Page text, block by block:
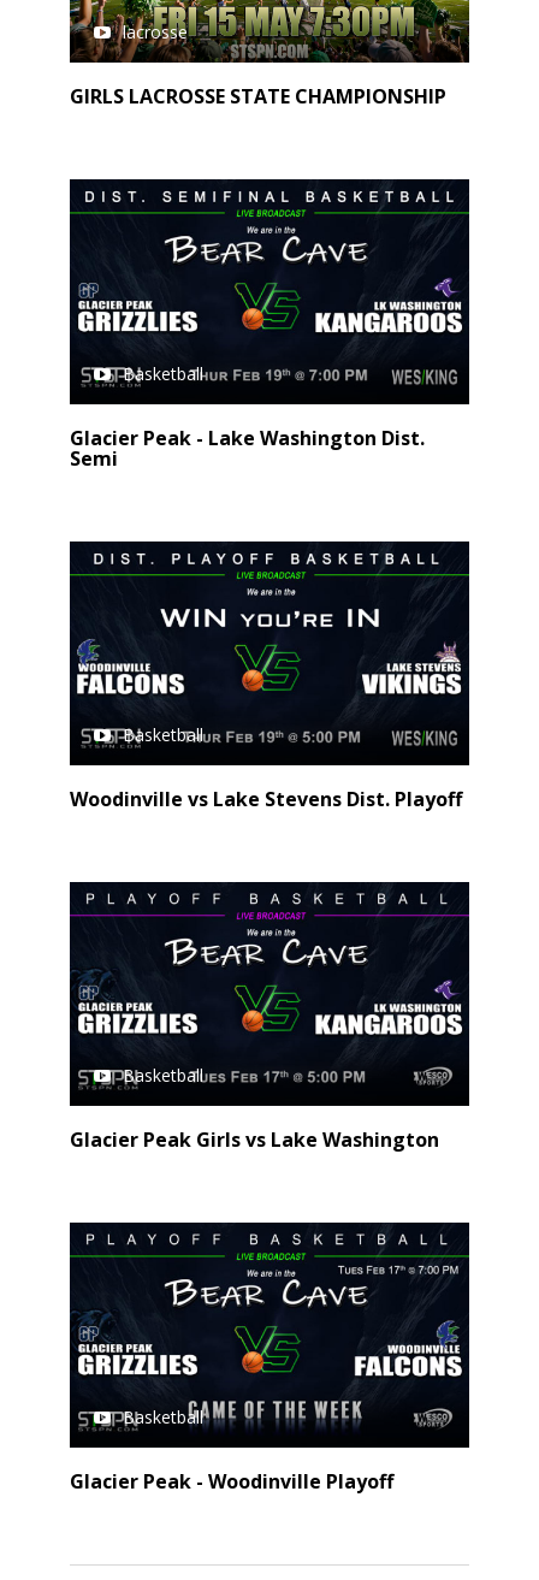
lacrosse
GIRLS LACROSSE STATE CHAMPIONSHIP
Basketball
Glacier Peak - Lake Washington Dist.
Semi
Basketball
Woodinville vs Lake Stevens Dist. Playoff
Basketball
Glacier Peak Girls vs Lake Washington
Basketball
Glacier Peak - Woodinville Playoff